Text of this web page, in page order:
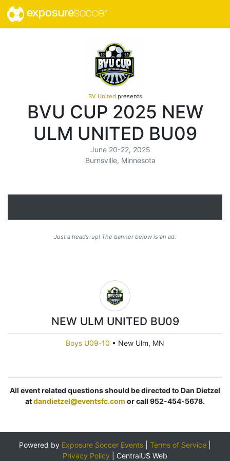
exposuresoccer
BV United presents
BVU CUP 2025 NEW
ULM UNITED BU09
June 20-22, 2025
Burnsville, Minnesota
Just a heads-up! The banner below is an ad.
NEW ULM UNITED BU09
Boys U09-10 • New Ulm, MN
All event related questions should be directed to Dan Dietzel
atdandietzel@eventsfc.com or call 952-454-5678.
Powered by Exposure Soccer Events Terms of Service
Privacy Policy
CentralUS Web